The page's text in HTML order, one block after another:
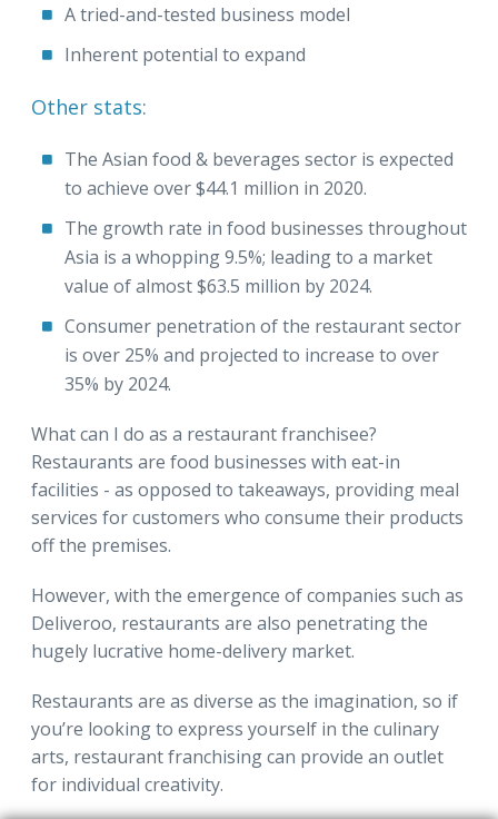
A tried-and-tested business model
Inherent potential to expand
Other stats:
The Asian food & beverages sector is expected
to achieve over $44.1 million in 2020.
The growth rate in food businesses throughout
Asia is a whopping 9.5%; leading to a market
value of almost $63.5 million by 2024.
Consumer penetration of the restaurant sector
is over 25% and projected to increase to over
35% by 2024.
What can I do as a restaurant franchisee?
Restaurants are food businesses with eat-in
facilities - as opposed to takeaways, providing meal
services for customers who consume their products
off the premises.
However, with the emergence of companies such as
Deliveroo, restaurants are also penetrating the
hugely lucrative home-delivery market.
Restaurants are as diverse as the imagination, so if
you’re looking to express yourself in the culinary
arts, restaurant franchising can provide an outlet
for individual creativity.